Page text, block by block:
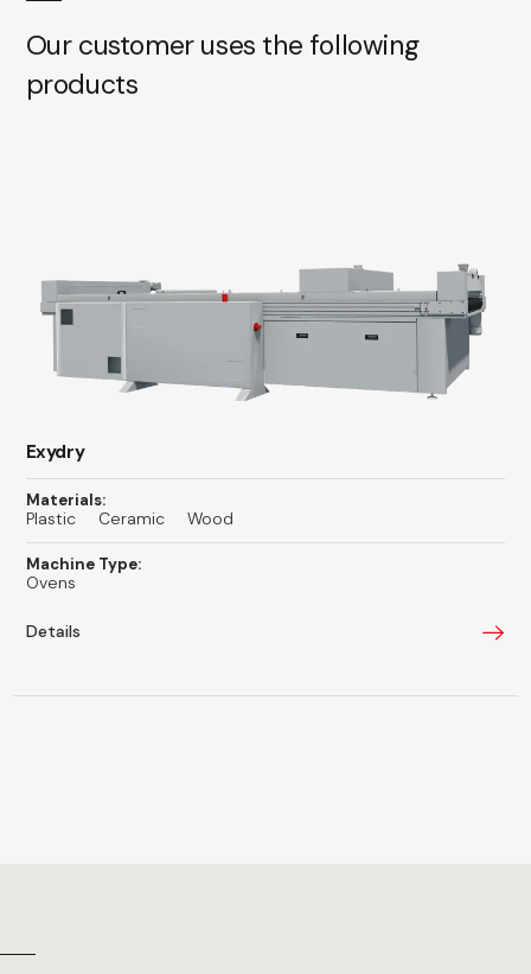
Our customer uses the following
products
Exydry
Materials:
Plastic Ceramic Wood
Machine Type:
Ovens
Details